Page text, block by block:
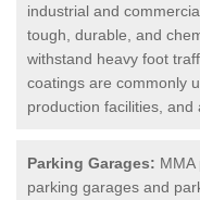
industrial and
tough, durable, and
withstand heavy foot
coatings are commonly
production facilities, and
Parking Garages:
parking garages and